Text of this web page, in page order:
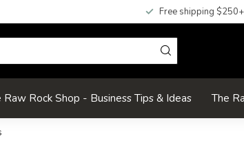
Free shipping
Raw Rock Shop - Business Tips & Ideas The